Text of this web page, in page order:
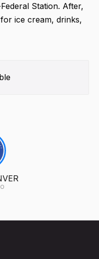
Station. After,
ice cream, drinks,